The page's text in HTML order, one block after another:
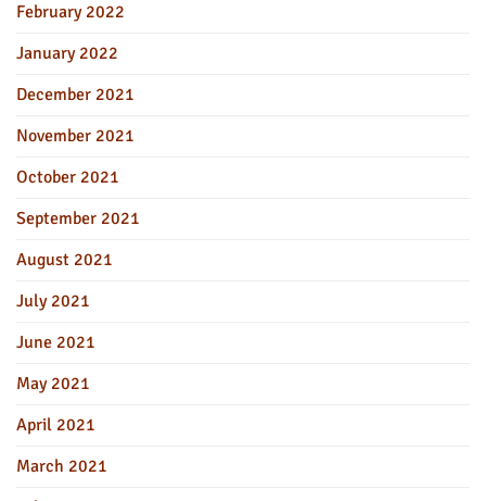
February 2022
January 2022
December 2021
November 2021
October 2021
September 2021
August 2021
July 2021
June 2021
May 2021
April 2021
March 2021